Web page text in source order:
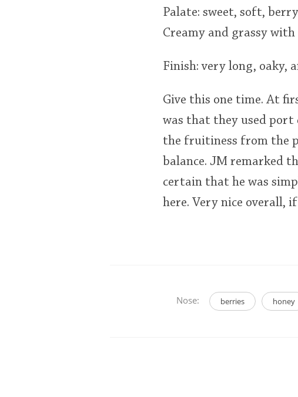
Palate: sweet, soft,
Creamy and grassy
Finish: very long, oaky,
Give this one time. At
was that they used port
the fruitiness from the
balance. JM remarked
certain that he was
here. Very nice overall,
Nose: berries honey